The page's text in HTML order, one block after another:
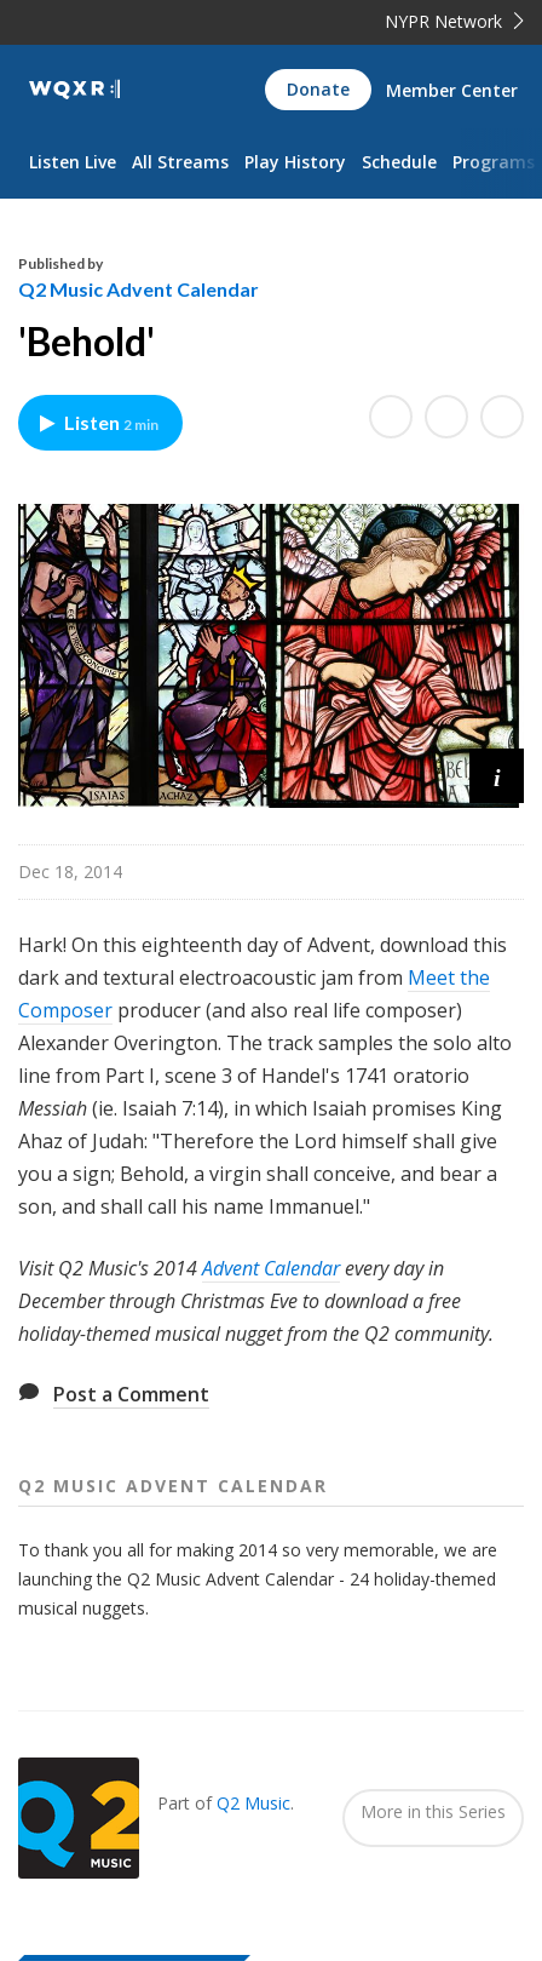
NYPR Network
WQXR
Navigation
Donate Member Center
Listen Live All Streams Play History Schedule Programs
Published by
Q2 Music Advent Calendar
'Behold'
Listen 2 min
i
Dec 18, 2014
Hark! On this eighteenth day of Advent, download this
dark and textural electroacoustic jam from Meet the
Composer producer (and also real life composer)
Alexander Overington. The track samples the solo alto
line from Part I, scene 3 of Handel's 1741 oratorio
Messiah(ie. Isaiah 7:14), in which Isaiah promises King
Ahaz of Judah: "Therefore the Lord himself shall give
you a sign; Behold, a virgin shall conceive, and bear a
son, and shall call his name Immanuel."
Visit Q2 Music's 2014Advent Calendarevery day in
December through Christmas Eve to download a free
holiday-themed musical nugget from the Q2 community.
Post a Comment
Q2 MUSIC ADVENT CALENDAR
To thank you all for making 2014 so very memorable, we are
launching the Q2 Music Advent Calendar - 24 holiday-themed
musical nuggets.
Part ofQ2 Music. More in this Series